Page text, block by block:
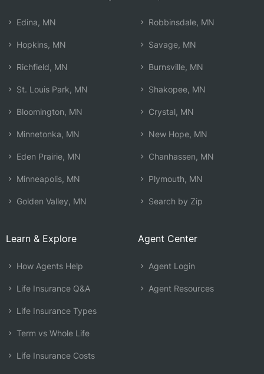
Edina, MN
Hopkins, MN
Richfield, MN
St. Louis Park, MN
Bloomington, MN
Minnetonka, MN
Eden Prairie, MN
Minneapolis, MN
Golden Valley, MN
Robbinsdale, MN
Savage, MN
Burnsville, MN
Shakopee, MN
Crystal, MN
New Hope, MN
Chanhassen, MN
Plymouth, MN
Search by Zip
Learn & Explore
How Agents Help
Life Insurance Q&A
Life Insurance Types
Term vs Whole Life
Life Insurance Costs
Agent Center
Agent Login
Agent Resources